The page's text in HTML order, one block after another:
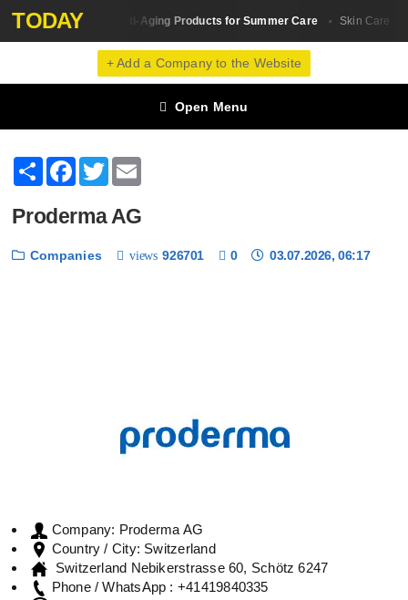
TODAY
Сare The Best Anti-Aging Products for Summer Care Skin Сare
+ Add a Company to the Website
Open Menu
ShareFacebook
Twitter
Proderma AG
Companies views 926701 0 03.07.2026, 06:17
Company: Proderma AG
Country / City: Switzerland
Switzerland Nebikerstrasse 60, Schötz 6247
Phone / WhatsApp : +41419840335